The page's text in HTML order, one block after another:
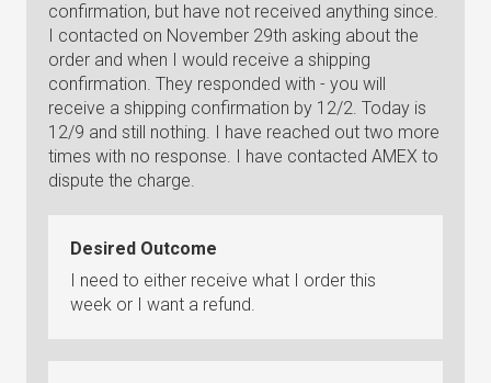
confirmation, but have not received anything since.
I contacted on November 29th asking about the
order and when I would receive a shipping
confirmation. They responded with - you will
receive a shipping confirmation by 12/2. Today is
12/9 and still nothing. I have reached out two more
times with no response. I have contacted AMEX to
dispute the charge.
Desired Outcome
I need to either receive what I order this
week or I want a refund.